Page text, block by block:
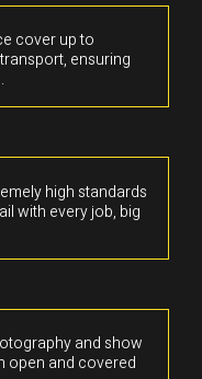
cover up to
ensuring
high standards
with every job, big
and show
open and covered